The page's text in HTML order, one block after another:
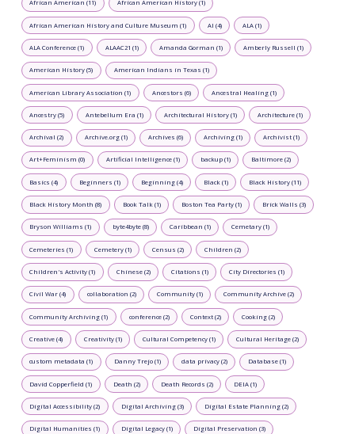
African American (11) African American History (1)
African American History and Culture Museum (1) AI (4) ALA (1)
ALA Conference (1) ALAAC21 (1) Amanda Gorman (1) Amberly Russell (1)
American History (5) American Indians in Texas (1)
American Library Association (1) Ancestors (6) Ancestral Healing (1)
Ancestry (5) Antebellum Era (1) Architectural History (1) Architecture (1)
Archival (2) Archive.org (1) Archives (6) Archiving (1) Archivist (1)
Art+Feminism (0) Artificial Intelligence (1) backup (1) Baltimore (2)
Basics (4) Beginners (1) Beginning (4) Black (1) Black History (11)
Black History Month (8) Book Talk (1) Boston Tea Party (1) Brick Walls (3)
Bryson Williams (1) byte4byte (8) Caribbean (1) Cemetary (1)
Cemeteries (1) Cemetery (1) Census (2) Children (2)
Children's Activity (1) Chinese (2) Citations (1) City Directories (1)
Civil War (4) collaboration (2) Community (1) Community Archive (2)
Community Archiving (1) conference (2) Context (2) Cooking (2)
Creative (4) Creativity (1) Cultural Competency (1) Cultural Heritage (2)
custom metadata (1) Danny Trejo (1) data privacy (2) Database (1)
David Copperfield (1) Death (2) Death Records (2) DEIA (1)
Digital Accessibility (2) Digital Archiving (3) Digital Estate Planning (2)
Digital Humanities (1) Digital Legacy (1) Digital Preservation (3)